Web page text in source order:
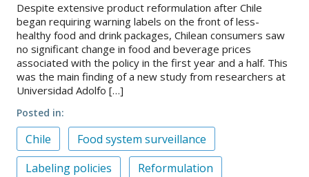
Despite extensive product reformulation after Chile
began requiring warning labels on the front of less-
healthy food and drink packages, Chilean consumers saw
no significant change in food and beverage prices
associated with the policy in the first year and a half. This
was the main finding of a new study from researchers at
Universidad Adolfo […]
Posted in
Chile
Food system surveillance
Labeling policies
Reformulation